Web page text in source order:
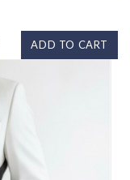
ADD TO CART